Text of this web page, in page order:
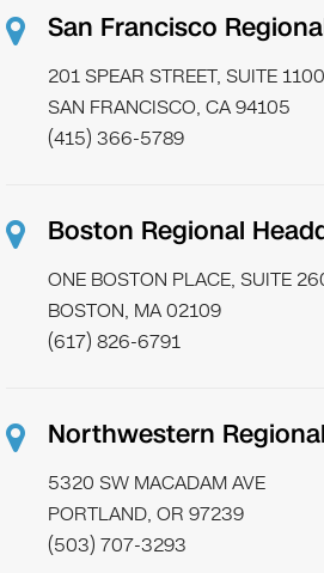
San Francisco
201 SPEAR STREET, SUITE 1100
SAN FRANCISCO, CA 94105
(415) 366-5789
Boston Regional
ONE BOSTON PLACE, SUITE
BOSTON, MA 02109
(617) 826-6791
Northwestern
5320 SW MACADAM AVE
PORTLAND, OR 97239
(503) 707-3293